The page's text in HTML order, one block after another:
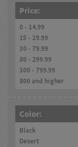
Price:
0 - 14.99
15 - 29.99
30 - 79.99
80 - 299.99
300 - 799.99
800 and higher
Color:
Black
Desert